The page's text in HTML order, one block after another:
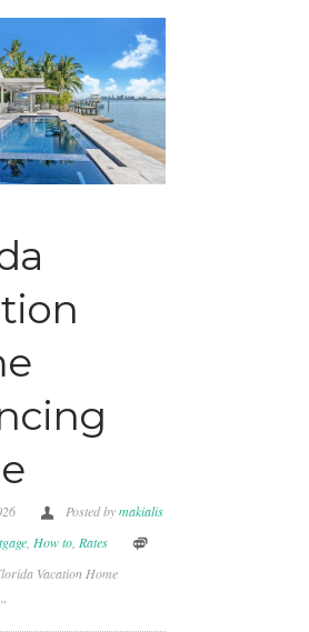
Posted bymakialis
How to Rates
Vacation Home